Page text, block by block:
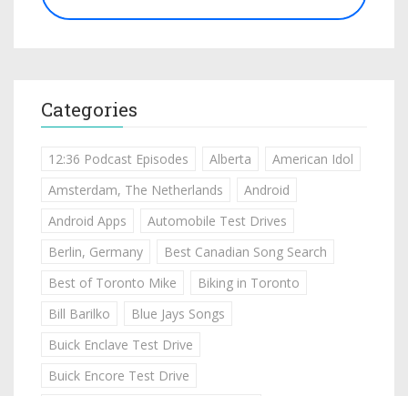
Categories
12:36 Podcast Episodes Alberta
American Idol
Amsterdam, The Netherlands
Android
Android Apps
Automobile Test Drives
Berlin, Germany
Best Canadian Song Search
Best of Toronto Mike
Biking in Toronto
Bill Barilko
Blue Jays Songs
Buick Enclave Test Drive
Buick Encore Test Drive